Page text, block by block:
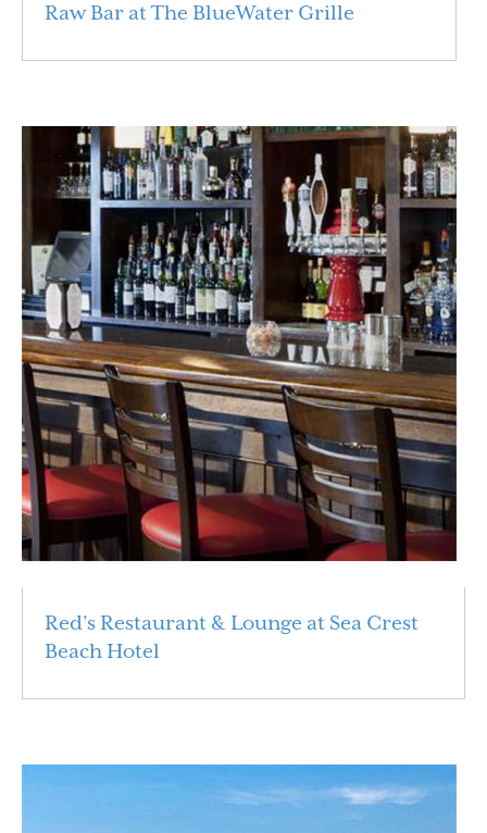
Raw Bar at The BlueWater Grille
Red’s Restaurant & Lounge at Sea Crest
Beach Hotel